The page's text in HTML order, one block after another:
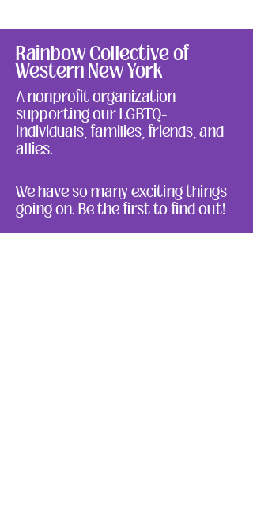
Rainbow Collective of
Western New York
A nonprofit organization
supporting our LGBTQ+
individuals, families, friends, and
allies.
We have so many exciting things
going on. Be the first to find out!
Enter Your Email here